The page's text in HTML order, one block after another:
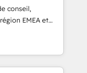
to maximize
HubSpot
conseil,
EMEA et
en
CRM et
over 115